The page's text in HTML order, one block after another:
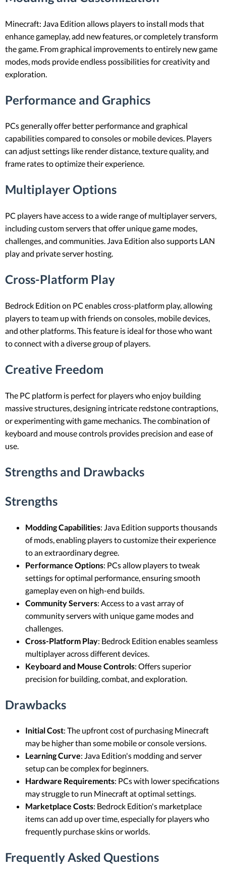
Minecraft: Java Edition allows players to install mods that
enhance gameplay, add new features, or completely transform
the game. From graphical improvements to entirely new game
modes, mods provide endless possibilities for creativity and
exploration.
Performance and Graphics
PCs generally offer better performance and graphical
capabilities compared to consoles or mobile devices. Players
can adjust settings like render distance, texture quality, and
frame rates to optimize their experience.
Multiplayer Options
PC players have access to a wide range of multiplayer servers,
including custom servers that offer unique game modes,
challenges, and communities. Java Edition also supports LAN
play and private server hosting.
Cross-Platform Play
Bedrock Edition on PC enables cross-platform play, allowing
players to team up with friends on consoles, mobile devices,
and other platforms. This feature is ideal for those who want
to connect with a diverse group of players.
Creative Freedom
The PC platform is perfect for players who enjoy building
massive structures, designing intricate redstone contraptions,
or experimenting with game mechanics. The combination of
keyboard and mouse controls provides precision and ease of
use.
Strengths and Drawbacks
Strengths
Modding Capabilities: Java Edition supports thousands
of mods, enabling players to customize their experience
to an extraordinary degree.
Performance Options: PCs allow players to tweak
settings for optimal performance, ensuring smooth
gameplay even on high-end builds.
Community Servers: Access to a vast array of
community servers with unique game modes and
challenges.
Cross-Platform Play: Bedrock Edition enables seamless
multiplayer across different devices.
Keyboard and Mouse Controls: Offers superior
precision for building, combat, and exploration.
Drawbacks
Initial Cost: The upfront cost of purchasing Minecraft
may be higher than some mobile or console versions.
Learning Curve: Java Edition's modding and server
setup can be complex for beginners.
Hardware Requirements: PCs with lower specifications
may struggle to run Minecraft at optimal settings.
Marketplace Costs: Bedrock Edition's marketplace
items can add up over time, especially for players who
frequently purchase skins or worlds.
Frequently Asked Questions